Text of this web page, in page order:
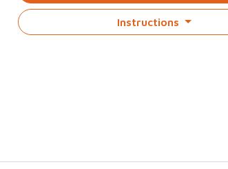
Instructions